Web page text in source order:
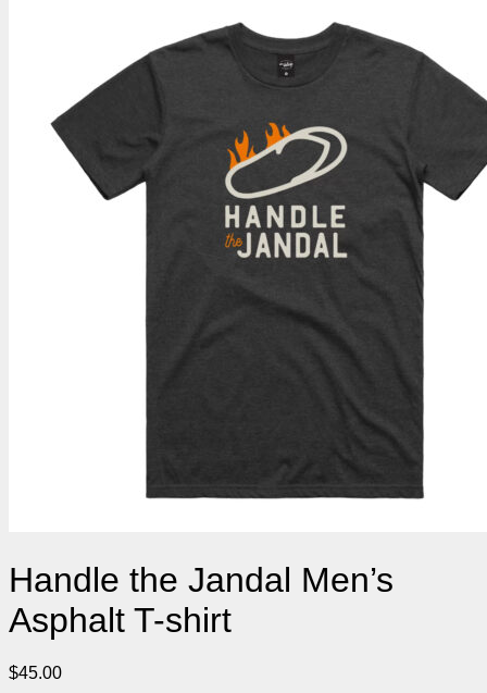
Handle the Jandal Men’s
Asphalt T-shirt
$45.00